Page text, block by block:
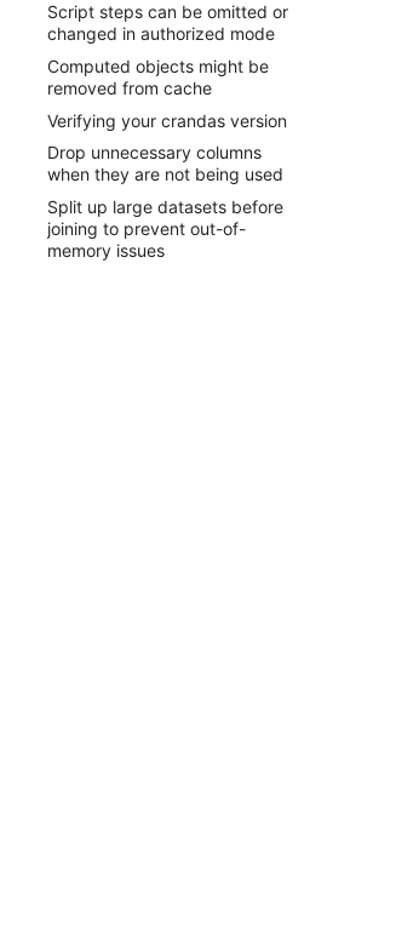
Script steps can be omitted or
changed in authorized mode
Computed objects might be
removed from cache
Verifying your crandas version
Drop unnecessary columns
when they are not being used
Split up large datasets before
joining to prevent out-of-
memory issues